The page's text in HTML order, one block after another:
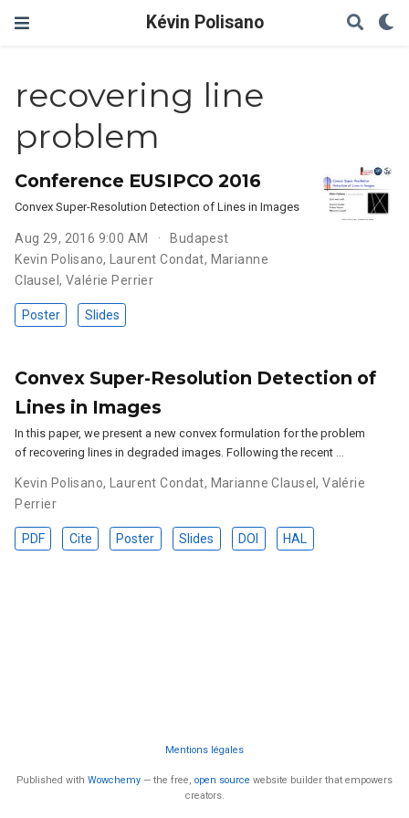
Kévin Polisano
recovering line
problem
Conference EUSIPCO 2016
Convex Super-Resolution Detection of Lines in Images
Aug 29, 2016 9:00 AM
Budapest
Kevin Polisano, Laurent Condat, Marianne
Clausel, Valérie Perrier
Poster Slides
Convex Super-Resolution Detection of
Lines in Images
In this paper, we present a new convex formulation for the problem
of recovering lines in degraded images. Following the recent …
Kevin Polisano, Laurent Condat, Marianne Clausel,Valérie
Perrier
PDF Cite Poster Slides DOI HAL
Mentions légales
Published with Wowchemy — the free, open source website builder that empowers
creators.